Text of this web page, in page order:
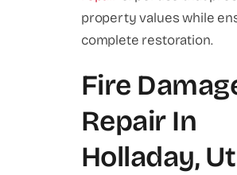
property values while
complete restoration.
Fire
Repair In
Holladay,